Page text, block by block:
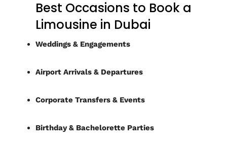
Best Occasions to Book a
Limousine in Dubai
Weddings & Engagements
Airport Arrivals & Departures
Corporate Transfers & Events
Birthday & Bachelorette Parties